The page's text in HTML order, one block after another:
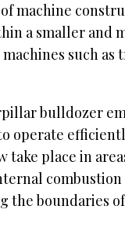
machine
a smaller and
such as
bulldozer
operate
take place in
the boundaries